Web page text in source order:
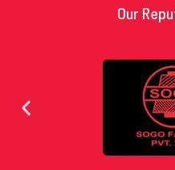
Our